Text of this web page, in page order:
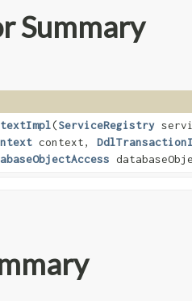
Summary
​(ServiceRegistry
context,